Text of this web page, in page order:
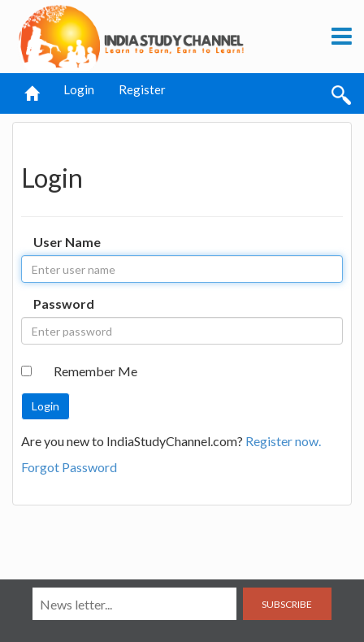
Login Register
Login
User Name
Password
Remember Me
Are you new to IndiaStudyChannel.com? Register now.
Forgot Password
SUBSCRIBE